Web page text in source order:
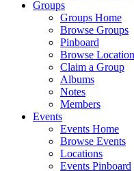
Groups
Groups Home
Browse Groups
Pinboard
Browse
Claim a Group
Albums
Notes
Members
Events
Events Home
Browse Events
Locations
Events Pinboard